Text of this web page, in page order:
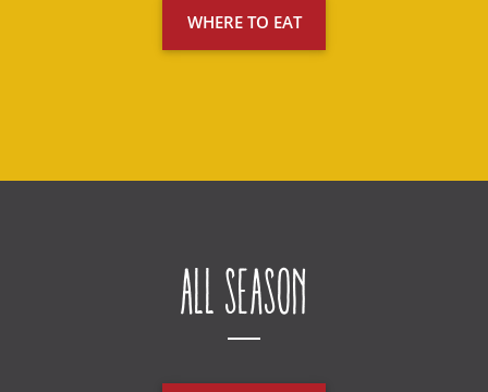
WHERE TO EAT
All Season